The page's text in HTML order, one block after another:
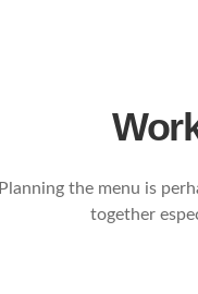
Planning the menu is
together